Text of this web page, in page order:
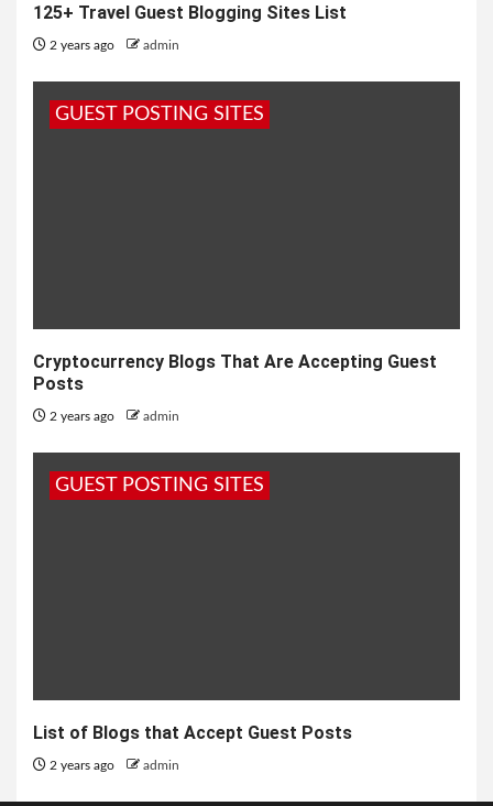
125+ Travel Guest Blogging Sites List
2 years ago admin
GUEST POSTING SITES
Cryptocurrency Blogs That Are Accepting Guest
Posts
2 years ago admin
GUEST POSTING SITES
List of Blogs that Accept Guest Posts
2 years ago admin